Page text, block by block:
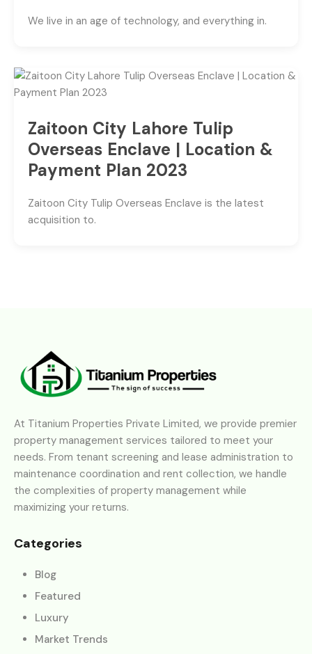
We live in an age of technology, and everything in.
Zaitoon City Lahore Tulip
Overseas Enclave | Location &
Payment Plan 2023
Zaitoon City Tulip Overseas Enclave is the latest
acquisition to.
At Titanium Properties Private Limited, we provide premier
property management services tailored to meet your
needs. From tenant screening and lease administration to
maintenance coordination and rent collection, we handle
the complexities of property management while
maximizing your returns.
Categories
Blog
Featured
Luxury
Market Trends